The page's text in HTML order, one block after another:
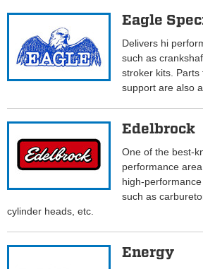
Eagle
Delivers hi
such as
stroker kits.
support are also
Edelbrock
One of the best-
performance
high-
such as
cylinder heads, etc.
Energy